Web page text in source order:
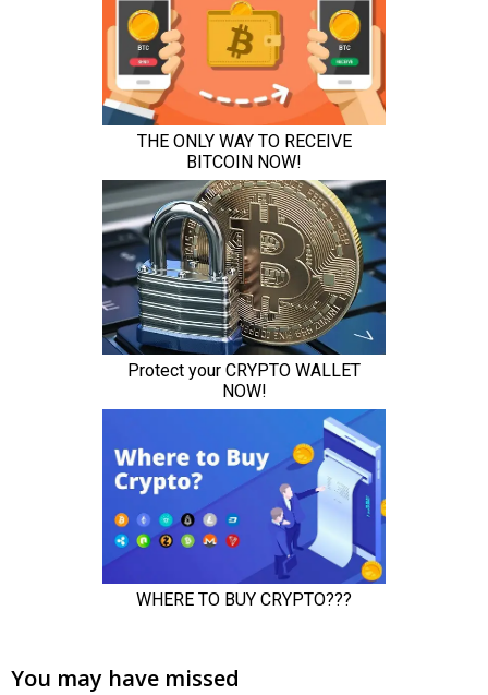
You may have missed